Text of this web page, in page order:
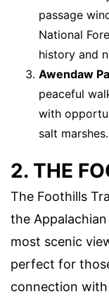
passage
National
history and
Awendaw
peaceful
with
salt marshes.
2. THE
The Foothills
the
most scenic
perfect for
connection